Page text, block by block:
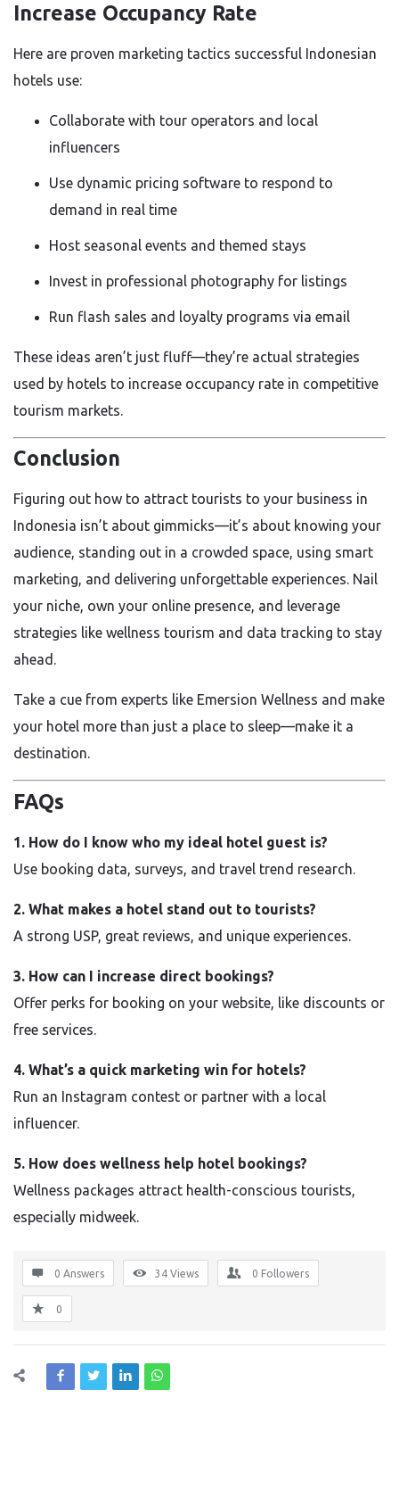
Increase Occupancy Rate
Here are proven marketing tactics successful Indonesian
hotels use:
Collaborate with tour operators and local
influencers
Use dynamic pricing software to respond to
demand in real time
Host seasonal events and themed stays
Invest in professional photography for listings
Run flash sales and loyalty programs via email
These ideas aren’t just fluff—they’re actual strategies
used by hotels to increase occupancy rate in competitive
tourism markets.
Conclusion
Figuring out how to attract tourists to your business in
Indonesia isn’t about gimmicks—it’s about knowing your
audience, standing out in a crowded space, using smart
marketing, and delivering unforgettable experiences. Nail
your niche, own your online presence, and leverage
strategies like wellness tourism and data tracking to stay
ahead.
Take a cue from experts like Emersion Wellness and make
your hotel more than just a place to sleep—make it a
destination.
FAQs
1. How do I know who my ideal hotel guest is?
Use booking data, surveys, and travel trend research.
2. What makes a hotel stand out to tourists?
A strong USP, great reviews, and unique experiences.
3. How can I increase direct bookings?
Offer perks for booking on your website, like discounts or
free services.
4. What’s a quick marketing win for hotels?
Run an Instagram contest or partner with a local
influencer.
5. How does wellness help hotel bookings?
Wellness packages attract health-conscious tourists,
especially midweek.
0 Answers 34 Views 0 Followers
0